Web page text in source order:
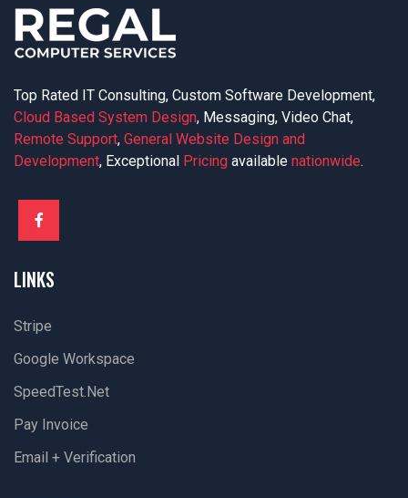
Top Rated IT Consulting, Custom Software Development,
Cloud Based System Design, Messaging, Video Chat,
Remote Support, General Website Design and
Development, Exceptional Pricing available nationwide.
LINKS
Stripe
Google Workspace
SpeedTest.net
Pay Invoice
Email + Verification